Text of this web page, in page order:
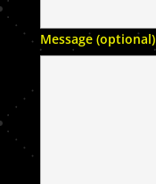
Message (optional)